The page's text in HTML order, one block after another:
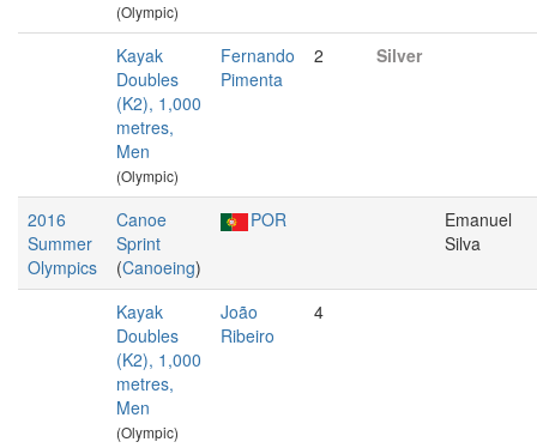
(Olympic)
Kayak
Doubles
(K2), 1,000
metres,
Men
(Olympic)
Fernando
Pimenta
2 Silver
2016
Summer
Olympics
Canoe
Sprint
(Canoeing)
POR
Emanuel
Silva
Kayak
Doubles
(K2), 1,000
metres,
Men
(Olympic)
João
Ribeiro
4